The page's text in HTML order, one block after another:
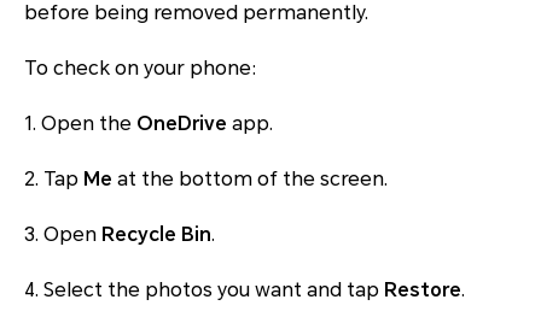
before being removed permanently.
To check on your phone:
1. Open the OneDrive app.
2. Tap Me at the bottom of the screen.
3. Open Recycle Bin.
4. Select the photos you want and tap Restore.